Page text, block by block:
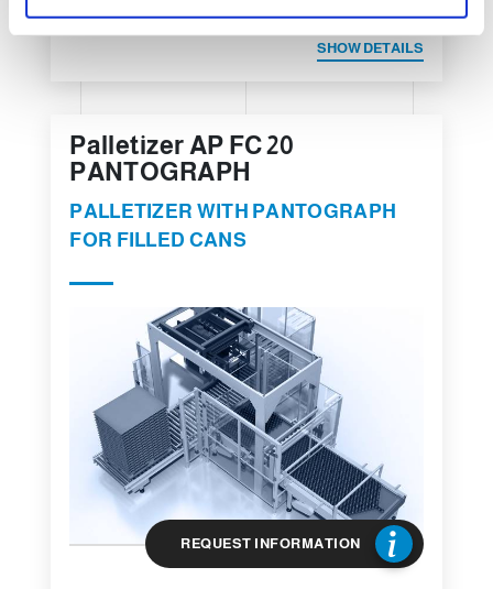
SHOW DETAILS
Palletizer AP FC 20
PANTOGRAPH
PALLETIZER WITH PANTOGRAPH
FOR FILLED CANS
REQUEST INFORMATION